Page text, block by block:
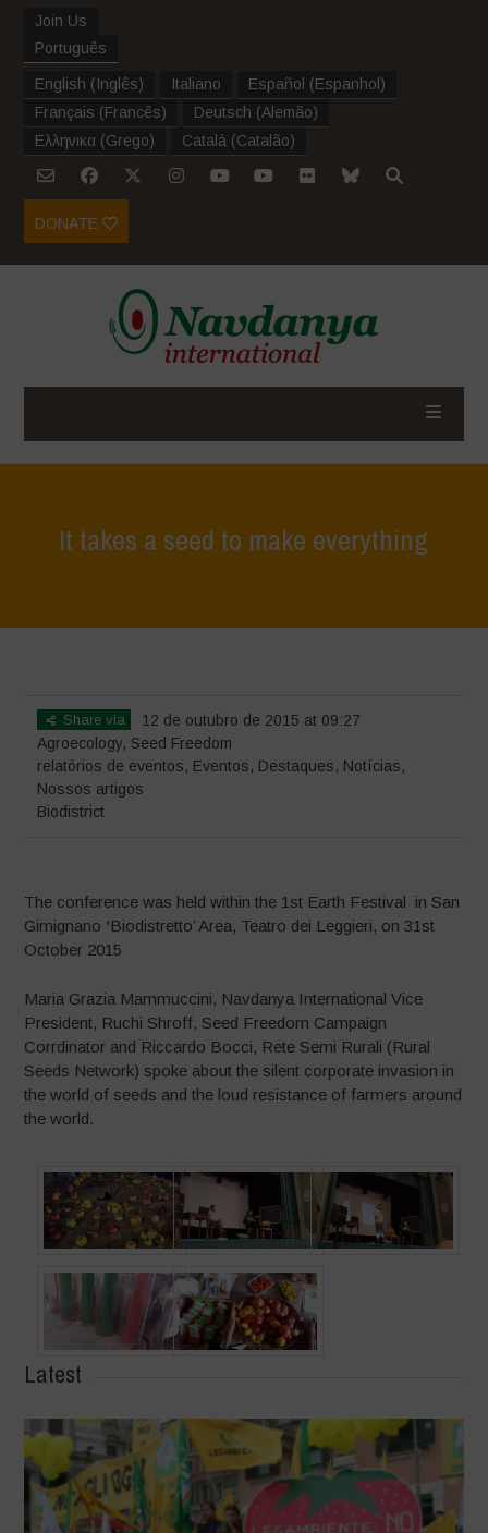
Join Us
Português
English (Inglês) Italiano Español (Espanhol )
Français (Francês) Deutsch (Alemão)
Ελληνικα (Grego) Català (Catalão)
DONATE
It takes a seed to make everything
Share via
12 de outubro de 2015 at 09:27
Agroecology, Seed Freedom
relatórios de eventos, Eventos, Destaques, Notícias,
Nossos artigos
Biodistrict
The conference was held within the 1st Earth Festival in San
Gimignano ‘Biodistretto’ Area, Teatro dei Leggieri, on 31st
October 2015
Maria Grazia Mammuccini, Navdanya International Vice
President, Ruchi Shroff, Seed Freedom Campaign
Corrdinator and Riccardo Bocci, Rete Semi Rurali (Rural
Seeds Network) spoke about the silent corporate invasion in
the world of seeds and the loud resistance of farmers around
the world.
Latest